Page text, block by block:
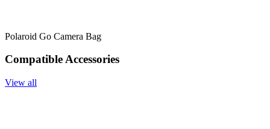
Polaroid Go Camera Bag
Compatible Accessories
View all